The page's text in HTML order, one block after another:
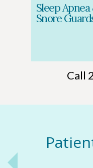
Sleep Apnea
Snore
Call